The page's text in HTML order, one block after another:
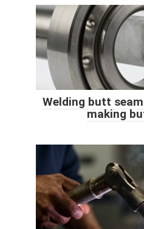
Welding butt
making